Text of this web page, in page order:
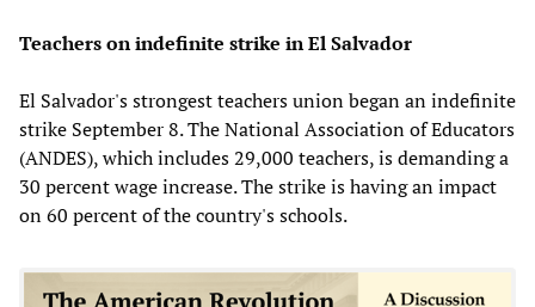
Teachers on indefinite strike in El Salvador
El Salvador's strongest teachers union began an indefinite
strike September 8. The National Association of Educators
(ANDES), which includes 29,000 teachers, is demanding a
30 percent wage increase. The strike is having an impact
on 60 percent of the country's schools.